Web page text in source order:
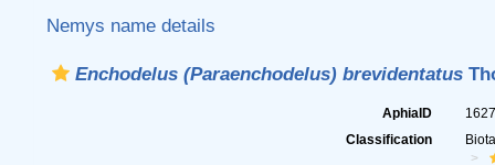
Nemys name details
Enchodelus (Paraenchodelus) brevidentatus
AphiaID
Classification